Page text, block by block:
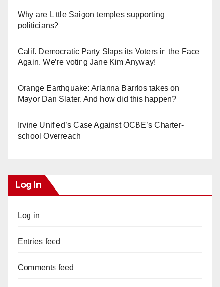
Why are Little Saigon temples supporting
politicians?
Calif. Democratic Party Slaps its Voters in the Face
Again. We’re voting Jane Kim Anyway!
Orange Earthquake: Arianna Barrios takes on
Mayor Dan Slater. And how did this happen?
Irvine Unified’s Case Against OCBE’s Charter-
school Overreach
Log In
Log in
Entries feed
Comments feed